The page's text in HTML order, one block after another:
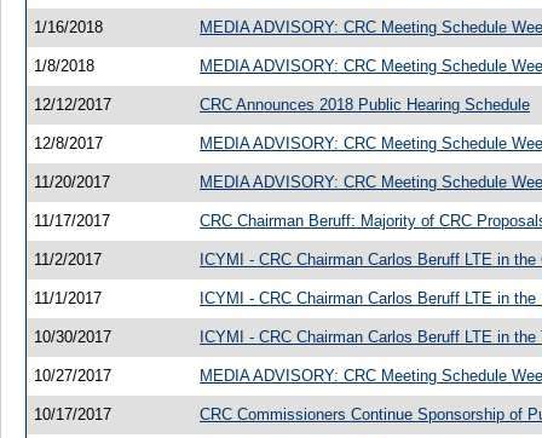
1/16/2018 MEDIA ADVISORY: CRC Meeting Schedule
1/8/2018 MEDIA ADVISORY: CRC Meeting Schedule
12/12/2017 CRC Announces 2018 Public Hearing Schedule
12/8/2017 MEDIA ADVISORY: CRC Meeting Schedule
11/20/2017 MEDIA ADVISORY: CRC Meeting Schedule
11/17/2017 CRC Chairman Beruff: Majority of CRC
11/2/2017 ICYMI - CRC Chairman Carlos Beruff LTE in
11/1/2017 ICYMI - CRC Chairman Carlos Beruff LTE in
10/30/2017 ICYMI - CRC Chairman Carlos Beruff LTE in
10/27/2017 MEDIA ADVISORY: CRC Meeting Schedule
10/17/2017 CRC Commissioners Continue Sponsorship of